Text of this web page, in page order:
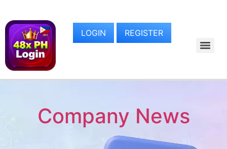
LOGIN REGISTER
Company News